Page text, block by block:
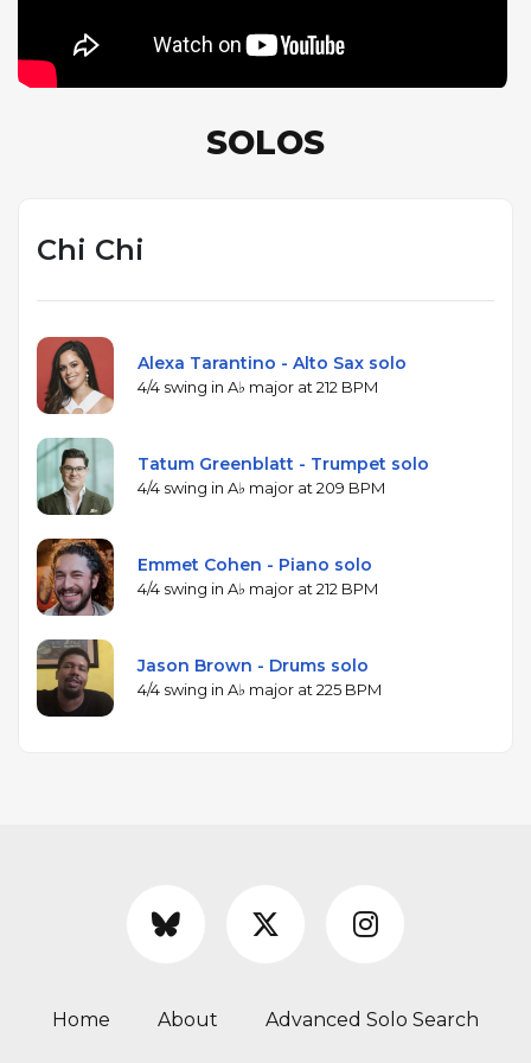
most dramatic shift.
SOLOS
Chi Chi
Alexa Tarantino - Alto Sax solo
4/4 swing in A♭ major at 212 BPM
Tatum Greenblatt - Trumpet solo
4/4 swing in A♭ major at 209 BPM
Emmet Cohen - Piano solo
4/4 swing in A♭ major at 212 BPM
Jason Brown - Drums solo
4/4 swing in A♭ major at 225 BPM
Home About Advanced Solo Search